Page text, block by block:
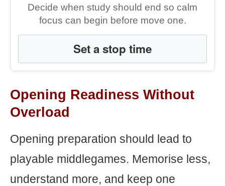
Decide when study should end so calm
focus can begin before move one.
Set a stop time
Opening Readiness Without
Overload
Opening preparation should lead to
playable middlegames. Memorise less,
understand more, and keep one